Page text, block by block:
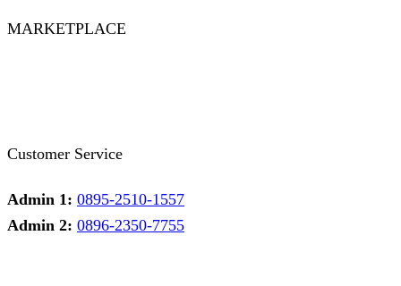
MARKETPLACE
Customer Service
Admin 1: 0895-2510-1557
Admin 2: 0896-2350-7755